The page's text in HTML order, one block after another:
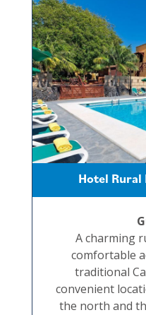
Hotel Rural
A charming
comfortable
traditional
convenient
the north and